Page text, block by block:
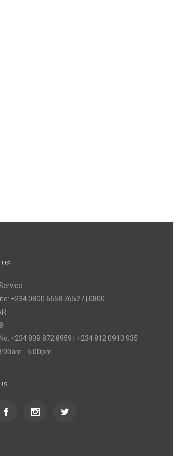
+234 0800 6658 76527 | 0800
+234 809 872 8959 | +234 812 0913 935
- 5:00pm